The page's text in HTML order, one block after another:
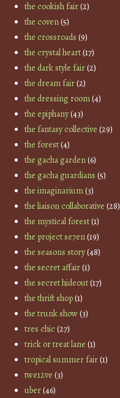
the cookish fair(2)
the coven(5)
the crossroads (9)
the crystal heart(17)
the dark style fair(2)
the dream fair(2)
the dressing room(4)
the epiphany(43)
the fantasy collective (29)
the forest(4)
the gacha garden(6)
the gacha guardians (5)
the imaginarium(3)
the liaison collaborative (28)
the mystical forest(1)
the project se7en(19)
the seasons story(48)
the secret affair(1)
the secret hideout(17)
the thrift shop(1)
the trunk show(3)
tres chic(27)
trick or treat lane (1)
tropical summer fair(1)
twe12ve (3)
uber(46)